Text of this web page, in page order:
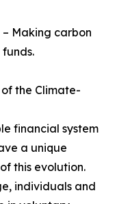
Making carbon
the Climate-
financial system
a unique
this evolution.
individuals and